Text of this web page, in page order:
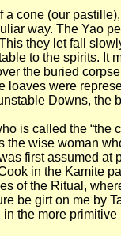
cone (our
way. The Yao
they let fall
to the spirits.
the buried
were
Downs, the
is called the “the
the wise woman
first assumed
in the Kamite
of the Ritual,
be girt on me by
the more